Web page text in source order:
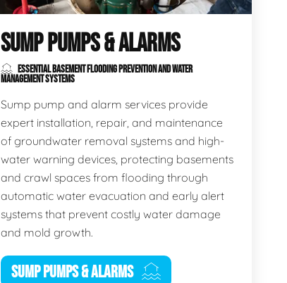
SUMP PUMPS & ALARMS
ESSENTIAL BASEMENT FLOODING PREVENTION AND WATER
MANAGEMENT SYSTEMS
Sump pump and alarm services provide
expert installation, repair, and maintenance
of groundwater removal systems and high-
water warning devices, protecting basements
and crawl spaces from flooding through
automatic water evacuation and early alert
systems that prevent costly water damage
and mold growth.
SUMP PUMPS & ALARMS